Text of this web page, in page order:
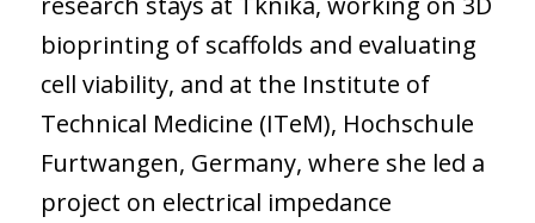
bioprinting of scaffolds and evaluating
cell viability, and at the Institute of
Technical Medicine (ITeM), Hochschule
Furtwangen, Germany, where she led a
project on electrical impedance